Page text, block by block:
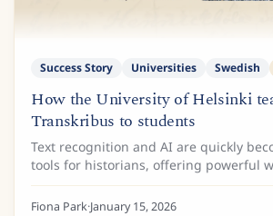
Success Story Universities Swedish
How the University of Helsinki
Transkribus to students
Text recognition and AI are quickly
tools for historians, offering powerful
process, and access huge collections
material. To make sure the next...
Fiona Park·January 15, 2026